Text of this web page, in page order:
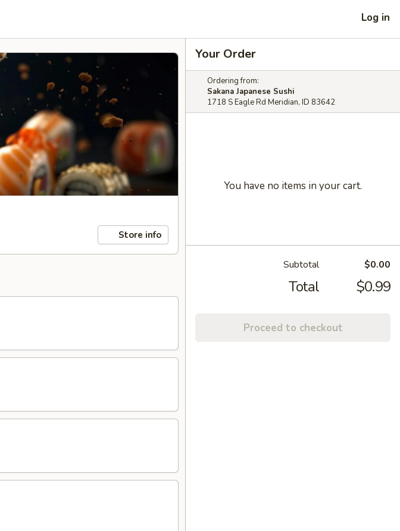
Log in
Store info
Your Order
Ordering from:
Sakana Japanese Sushi
1718 S Eagle Rd Meridian, ID 83642
You have no items in your cart.
Subtotal $0.00
Total $0.99
Proceed to checkout